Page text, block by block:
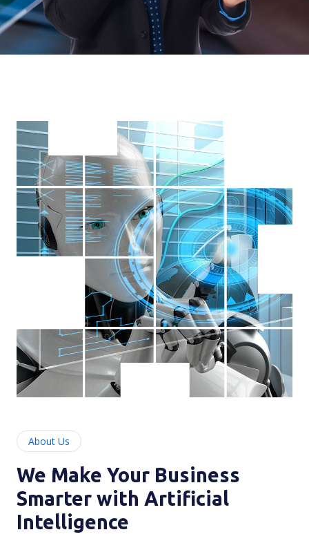
About Us
We Make Your Business
Smarter with Artificial
Intelligence